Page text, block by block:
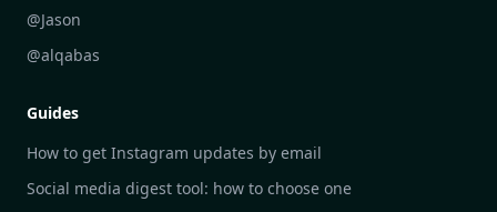
DailyGram vs Brand24
DailyGram vs Hootsuite
DailyGram vs Awario
@Jason
@alqabas
Guides
How to get Instagram updates by email
Social media digest tool: how to choose one